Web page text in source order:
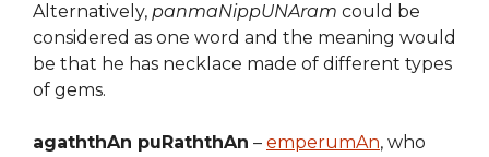
Alternatively, panmaNippUNAram could be
considered as one word and the meaning would
be that he has necklace made of different types
of gems.
agaththAn puRaththAn – emperumAn, who